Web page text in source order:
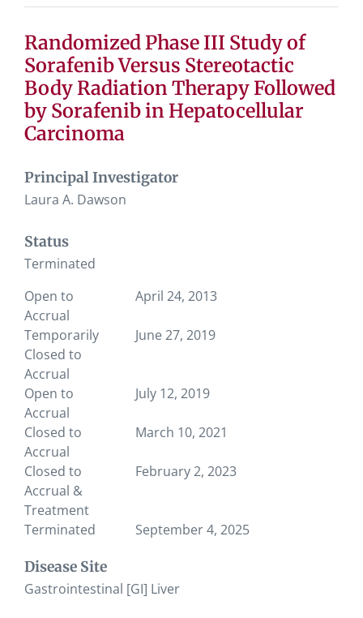
Tab containing protocol details, study design, and
Tab containing study documents, informed consent
Tab containing information for potential study
Randomized Phase III Study of
Sorafenib Versus Stereotactic
Body Radiation Therapy Followed
by Sorafenib in Hepatocellular
Carcinoma
Principal Investigator
Laura A. Dawson
Status
Terminated
Open to
Accrual
April 24, 2013
Temporarily
Closed to
Accrual
June 27, 2019
Open to
Accrual
July 12, 2019
Closed to
Accrual
March 10, 2021
Closed to
Accrual &
Treatment
February 2, 2023
Terminated September 4, 2025
Disease Site
Gastrointestinal [GI] Liver